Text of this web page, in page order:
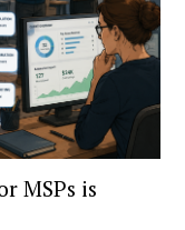
MSPs is